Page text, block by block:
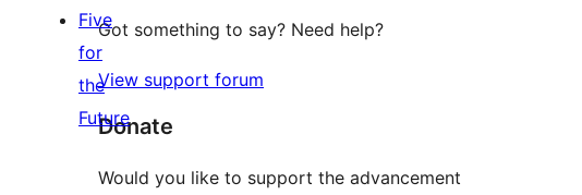
Got something to say? Need help?
View support forum
Donate
Would you like to support the advancement
Five
for
the
Future